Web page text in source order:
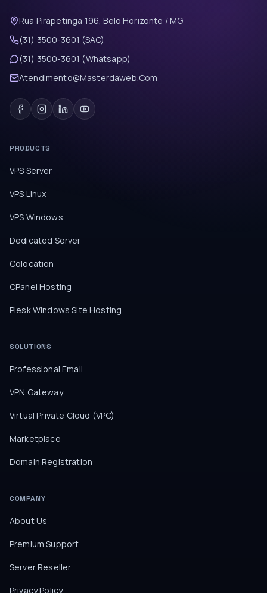
Rua Pirapetinga 196, Belo Horizonte / MG
(31) 3500-3601 (SAC)
(31) 3500-3601 (Whatsapp)
Atendimento@Masterdaweb.Com
PRODUCTS
VPS Server
VPS Linux
VPS Windows
Dedicated Server
Colocation
CPanel Hosting
Plesk Windows Site Hosting
SOLUTIONS
Professional Email
VPN Gateway
Virtual Private Cloud (VPC)
Marketplace
Domain Registration
COMPANY
About Us
Premium Support
Server Reseller
Privacy Policy